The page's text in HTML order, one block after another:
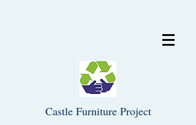
Castle Furniture Project